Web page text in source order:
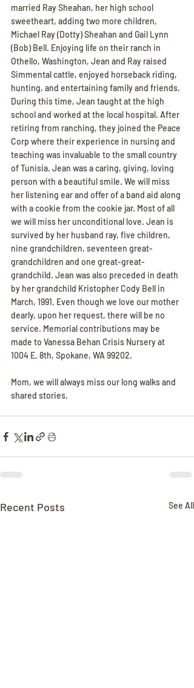
married Ray Sheahan, her high school
sweetheart, adding two more children,
Michael Ray (Dotty) Sheahan and Gail Lynn
(Bob) Bell. Enjoying life on their ranch in
Othello, Washington, Jean and Ray raised
Simmental cattle, enjoyed horseback riding,
hunting, and entertaining family and friends.
During this time, Jean taught at the high
school and worked at the local hospital. After
retiring from ranching, they joined the Peace
Corp where their experience in nursing and
teaching was invaluable to the small country
of Tunisia. Jean was a caring, giving, loving
person with a beautiful smile. We will miss
her listening ear and offer of a band aid along
with a cookie from the cookie jar. Most of all
we will miss her unconditional love. Jean is
survived by her husband ray, five children,
nine grandchildren, seventeen great-
grandchildren and one great-great-
grandchild. Jean was also preceded in death
by her grandchild Kristopher Cody Bell in
March, 1991. Even though we love our mother
dearly, upon her request, there will be no
service. Memorial contributions may be
made to Vanessa Behan Crisis Nursery at
1004 E. 8th, Spokane, WA 99202.
Mom, we will always miss our long walks and
shared stories.
Recent Posts See All